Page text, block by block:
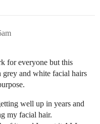
for everyone but this
grey and white facial hairs
well up in years and
my facial hair.